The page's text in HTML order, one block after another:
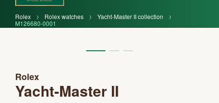
Rolex Rolex watches
Yacht-Master II collection
M126680-0001
Rolex
Yacht-Master II